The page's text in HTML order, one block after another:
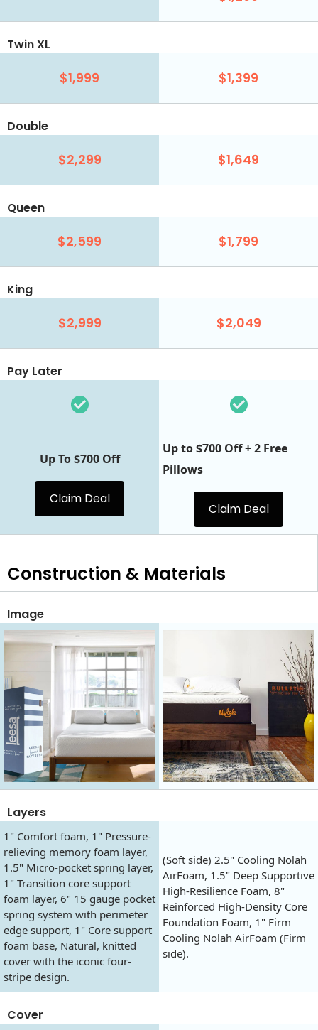
Twin XL
$1,999 $1,399
Double
$2,299 $1,649
Queen
$2,599 $1,799
King
$2,999 $2,049
Pay Later
Up To $700 Off
Claim Deal
Up to $700 Off + 2 Free
Pillows
Claim Deal
Construction & Materials
Image
Layers
1" Comfort foam, 1" Pressure-
relieving memory foam layer,
1.5" Micro-pocket spring layer,
1" Transition core support
foam layer, 6" 15 gauge pocket
spring system with perimeter
edge support, 1" Core support
foam base, Natural, knitted
cover with the iconic four-
stripe design.
(Soft side) 2.5" Cooling Nolah
AirFoam, 1.5" Deep Supportive
High-Resilience Foam, 8"
Reinforced High-Density Core
Foundation Foam, 1" Firm
Cooling Nolah AirFoam (Firm
side).
Cover